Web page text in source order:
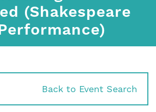
(Shakespeare
Back to Event Search